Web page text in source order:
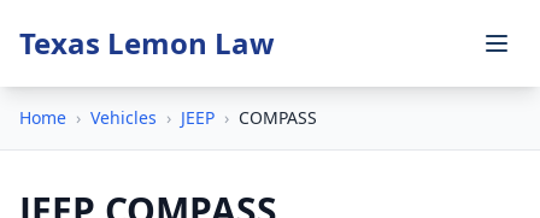
Texas Lemon Law
Home › Vehicles › JEEP › COMPASS